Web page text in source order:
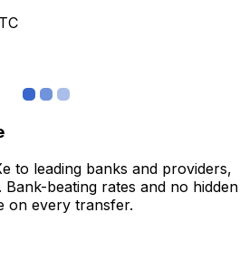
to leading banks and providers,
beating rates and no hidden
on every transfer.